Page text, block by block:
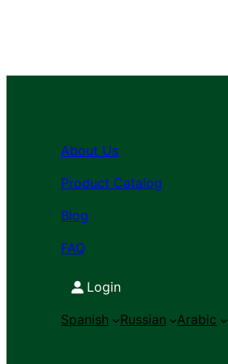
About Us
Product Catalog
Blog
FAQ
Login
Spanish Russian Arabic